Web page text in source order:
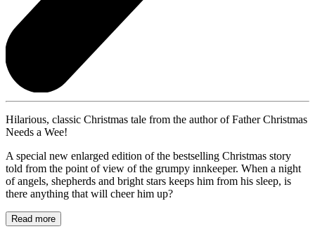
Hilarious, classic Christmas tale from the author of Father Christmas
Needs a Wee!
A special new enlarged edition of the bestselling Christmas story
told from the point of view of the grumpy innkeeper. When a night
of angels, shepherds and bright stars keeps him from his sleep, is
there anything that will cheer him up?
Read more